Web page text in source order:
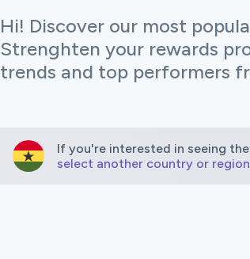
Hi! Discover our most
Strenghten your rewards
trends and top performers
If you're interested in seeing
select another country or